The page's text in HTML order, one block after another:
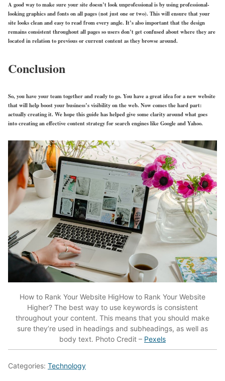
A good way to make sure your site doesn’t look unprofessional is by using professional-
looking graphics and fonts on all pages (not just one or two). This will ensure that your
site looks clean and easy to read from every angle. It’s also important that the design
remains consistent throughout all pages so users don’t get confused about where they are
located in relation to previous or current content as they browse around.
Conclusion
So, you have your team together and ready to go. You have a great idea for a new website
that will help boost your business’s visibility on the web. Now comes the hard part:
actually creating it. We hope this guide has helped give some clarity around what goes
into creating an effective content strategy for search engines like Google and Yahoo.
How to Rank Your Website HigHow to Rank Your Website
Higher? The best way to use keywords is consistent
throughout your content. This means that you should make
sure they’re used in headings and subheadings, as well as
body text. Photo Credit – Pexels
Categories: Technology